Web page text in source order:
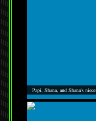
Papi, Shana, and Shana's niece